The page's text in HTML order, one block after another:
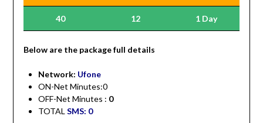
40 12 1 Day
Below are the package full details
Network: Ufone
ON-Net Minutes:0
OFF-Net Minutes : 0
TOTAL SMS: 0